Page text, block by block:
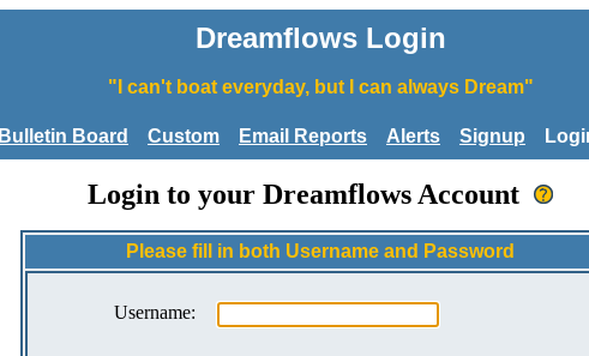
Dreamflows Login
"I can't boat everyday, but I can always Dream"
Bulletin Board Custom Email Reports Alerts Signup
Login to your Dreamflows Account
Please fill in both Username and Password
Username: